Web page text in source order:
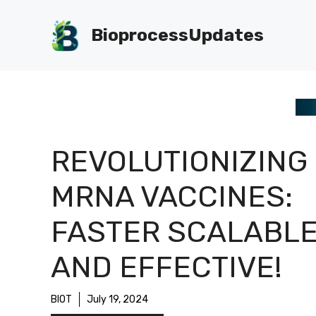
BioprocessUpdates
REVOLUTIONIZING
MRNA VACCINES:
FASTER
AND EFFECTIVE!
BIOT July 19, 2024